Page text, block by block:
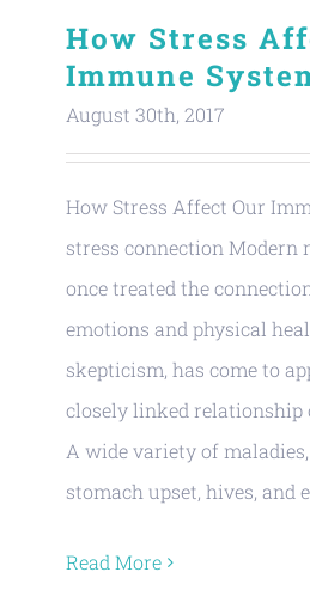
How Stress
Immune
August 30th, 2017
How Stress Affect Our
stress connection Modern
once treated the
emotions and physical
skepticism, has come to
closely linked relationship
A wide variety of
stomach upset, hives, and
Read More